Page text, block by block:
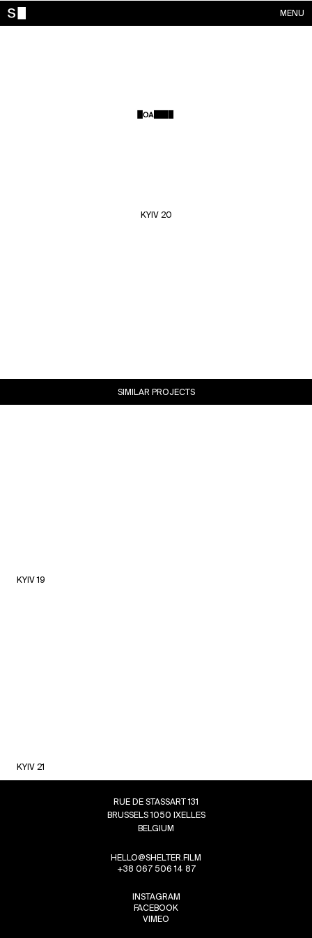
MENU
KYIV 20
SIMILAR PROJECTS
KYIV 19
KYIV 21
RUE DE STASSART 131
BRUSSELS 1050 IXELLES
BELGIUM
HELLO@SHELTER.FILM
+38 067 506 14 87
INSTAGRAM
FACEBOOK
VIMEO